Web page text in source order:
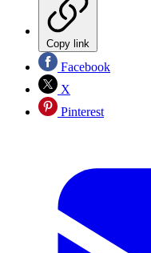
Copy link
Facebook
X
Pinterest